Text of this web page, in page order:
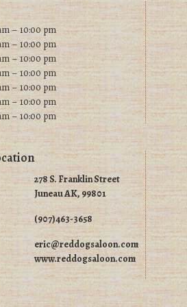
product
page
the
product
page
– 10:00 pm
– 10:00 pm
– 10:00 pm
– 10:00 pm
– 10:00 pm
– 10:00 pm
– 10:00 pm
278 S. Franklin Street
Juneau AK, 99801
(907)463-3658
eric@reddogsaloon.com
www.reddogsaloon.com